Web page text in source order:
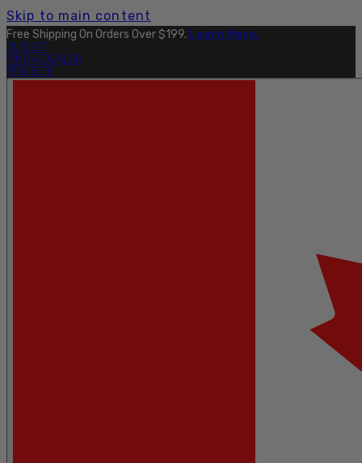
Skip to main content
Free Shipping On Orders Over $199. Learn More.
OUTLET
FIND A DEALER
PRO SITE